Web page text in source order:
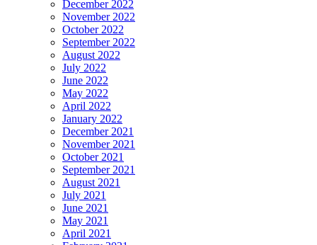
December 2022
November 2022
October 2022
September 2022
August 2022
July 2022
June 2022
May 2022
April 2022
January 2022
December 2021
November 2021
October 2021
September 2021
August 2021
July 2021
June 2021
May 2021
April 2021